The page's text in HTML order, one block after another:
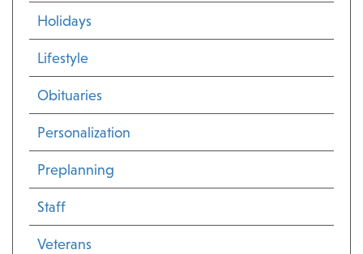
Holidays
Lifestyle
Obituaries
Personalization
Preplanning
Staff
Veterans